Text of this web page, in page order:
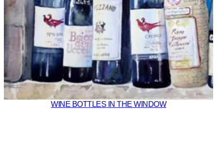
WINE BOTTLES IN THE WINDOW